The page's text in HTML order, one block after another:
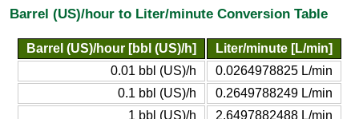
Barrel (US)/hour to Liter/minute Conversion Table
Barrel (US)/hour [bbl (US)/h]
Liter/minute [L/min]
0.01 bbl (US)/h
0.0264978825 L/min
0.1 bbl (US)/h
0.2649788249 L/min
1 bbl (US)/h
2.6497882488 L/min